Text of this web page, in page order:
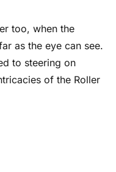
too, when the
as the eye can see.
to steering on
of the Roller